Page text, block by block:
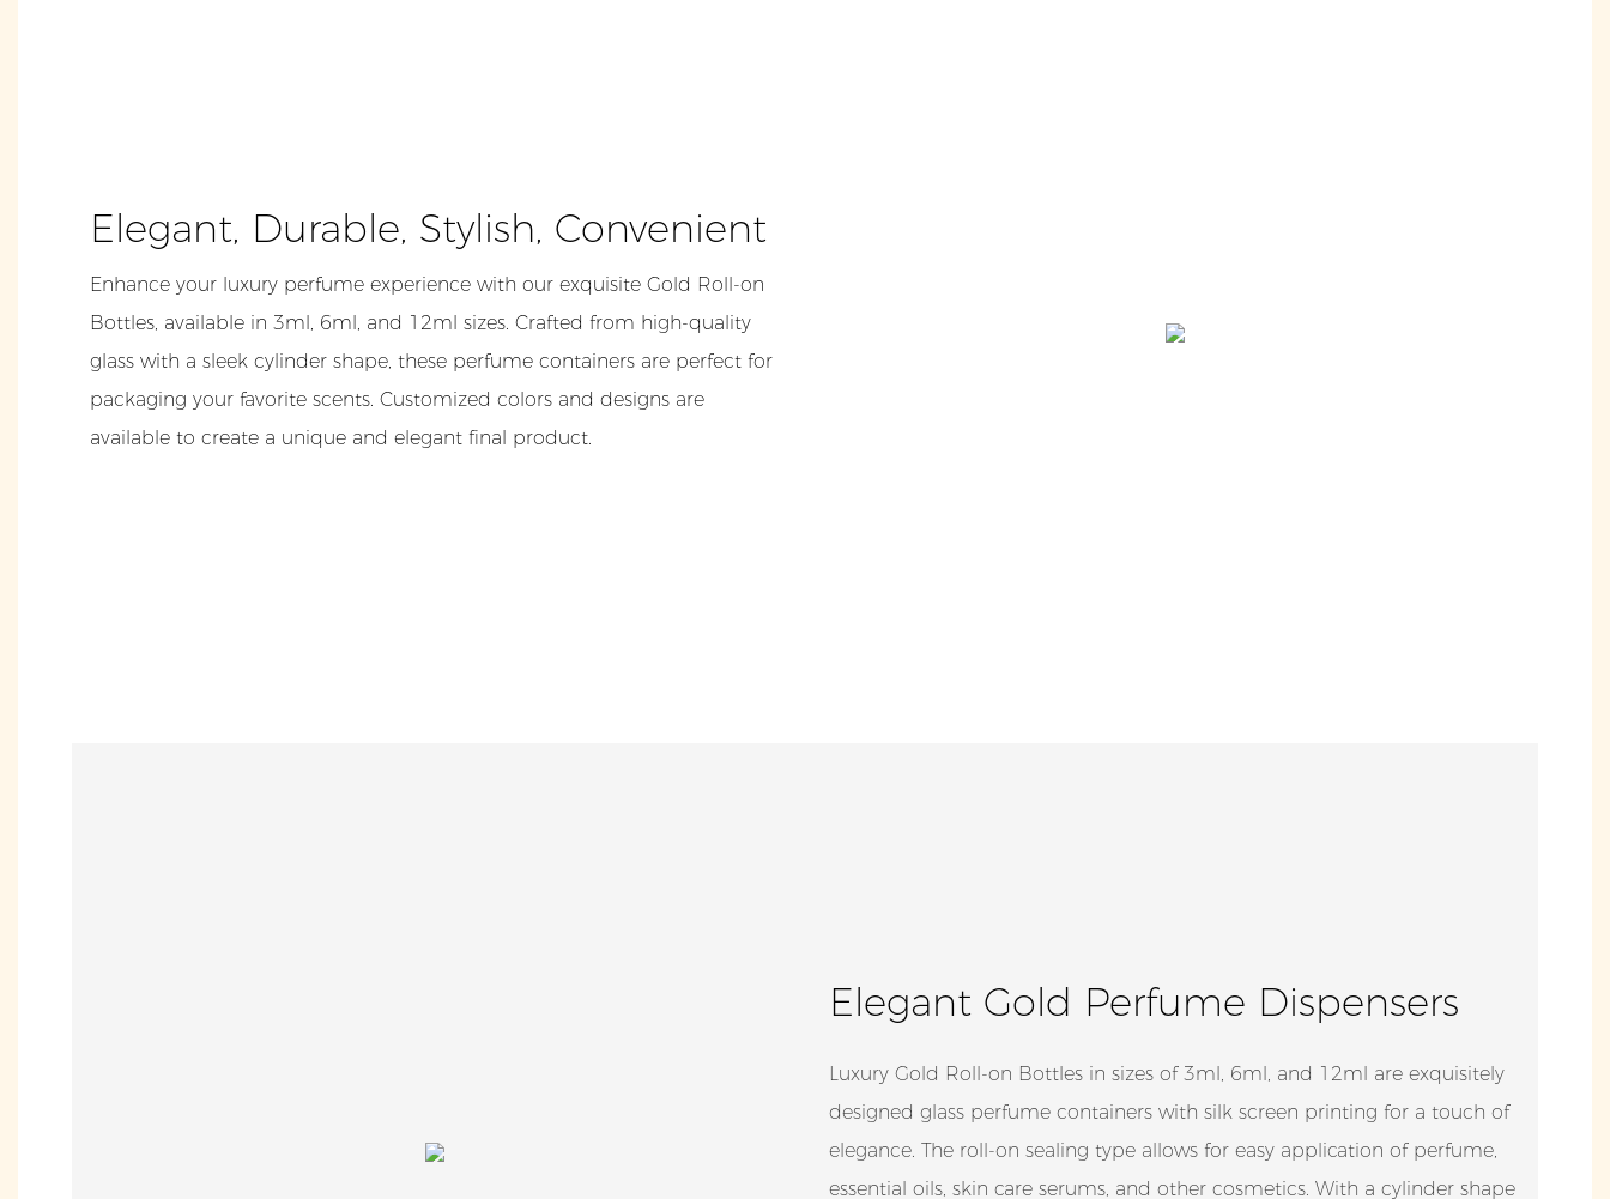
Elegant, Durable, Stylish, Convenient
Enhance your luxury perfume experience with our exquisite Gold Roll-on
Bottles, available in 3ml, 6ml, and 12ml sizes. Crafted from high-quality
glass with a sleek cylinder shape, these perfume containers are perfect for
packaging your favorite scents. Customized colors and designs are
available to create a unique and elegant final product.
Elegant Gold Perfume Dispensers
Luxury Gold Roll-on Bottles in sizes of 3ml, 6ml, and 12ml are exquisitely
designed glass perfume containers with silk screen printing for a touch of
elegance. The roll-on sealing type allows for easy application of perfume,
essential oils, skin care serums, and other cosmetics. With a cylinder shape